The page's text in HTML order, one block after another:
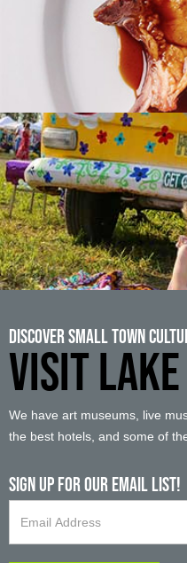
Discover Small Town
VISIT
We have art museums, live
the best hotels, and some of
Sign up For Our Email List!